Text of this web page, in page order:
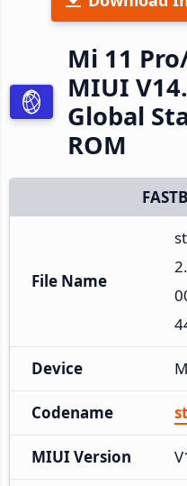
Mi 11
MIUI
Global
ROM
File Name
Device
Codename
MIUI Version